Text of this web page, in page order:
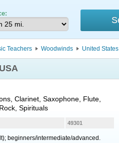
Teachers Woodwinds United States
Clarinet, Saxophone, Flute,
Spirituals
49301
beginners/intermediate/advanced.